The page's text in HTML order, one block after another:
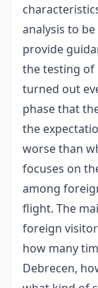
analysis to
provide
the testing of
turned out
phase that
the
worse than
focuses on
among
flight. The
foreign
how many
Debrecen,